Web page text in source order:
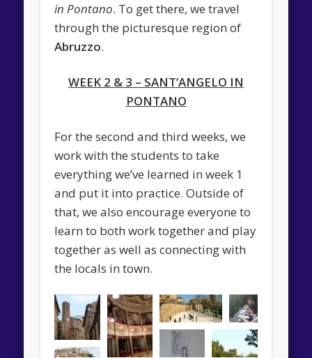
in Pontano. To get there, we travel
through the picturesque region of
Abruzzo.
WEEK 2 & 3 – SANT’ANGELO IN
PONTANO
For the second and third weeks, we
work with the students to take
everything we’ve learned in week 1
and put it into practice. Outside of
that, we also encourage everyone to
learn to both work together and play
together as well as connecting with
the locals in town.